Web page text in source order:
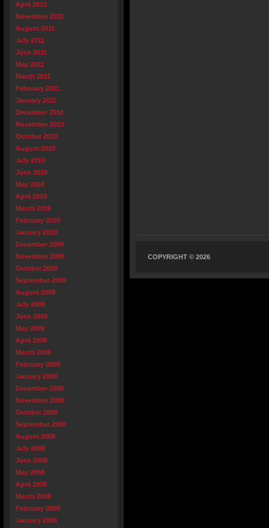
April 2012
November 2011
August 2011
July 2011
June 2011
May 2011
March 2011
February 2011
January 2011
December 2010
November 2010
October 2010
August 2010
July 2010
June 2010
May 2010
April 2010
March 2010
February 2010
January 2010
December 2009
November 2009
October 2009
September 2009
August 2009
July 2009
June 2009
May 2009
April 2009
March 2009
February 2009
January 2009
December 2008
November 2008
October 2008
September 2008
August 2008
July 2008
June 2008
May 2008
April 2008
March 2008
February 2008
January 2008
COPYRIGHT © 2026